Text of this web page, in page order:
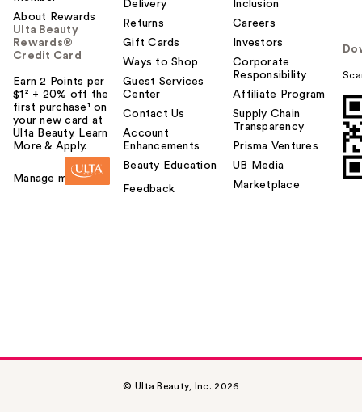
About Rewards
Ulta Beauty
Rewards®
Credit Card
Earn 2 Points per
$1² + 20% off the
first purchase¹ on
your new card at
Ulta Beauty. Learn
More & Apply.
Manage my card
Delivery
Returns
Gift Cards
Ways to Shop
Guest Services
Center
Contact Us
Account
Enhancements
Beauty Education
Feedback
Inclusion
Careers
Investors
Corporate
Responsibility
Affiliate Program
Supply Chain
Transparency
Prisma Ventures
UB Media
Marketplace
© Ulta Beauty, Inc. 2026